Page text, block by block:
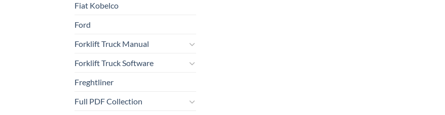
Fiat Kobelco
Ford
Forklift Truck Manual
Forklift Truck Software
Freghtliner
Full PDF Collection